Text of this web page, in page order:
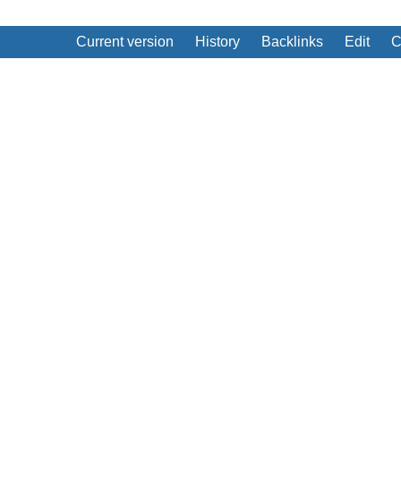
Current version History Backlinks Edit